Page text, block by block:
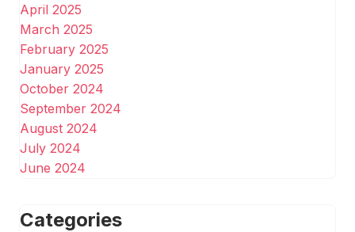
April 2025
March 2025
February 2025
January 2025
October 2024
September 2024
August 2024
July 2024
June 2024
Categories